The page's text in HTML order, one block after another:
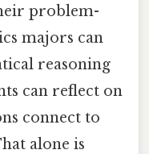
problem-
majors can
reasoning
can reflect on
connect to
alone is